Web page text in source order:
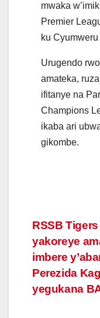
mwaka
Premier
ku
Urugendo
amateka,
ifitanye na
Champions
ikaba ari
gikombe.
Post
RSSB Tigers
yakoreye
imbere
Perezida
yegukana